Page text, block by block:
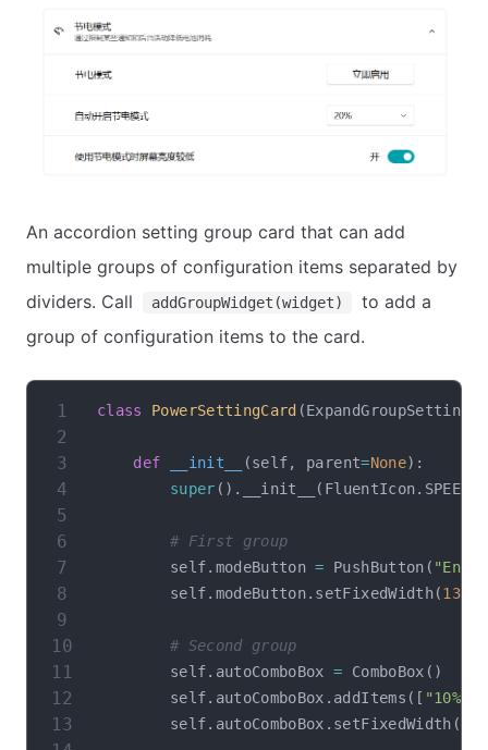
An accordion setting group card that can add
multiple groups of configuration items separated by
dividers. Call
addGroupWidget(widget)
to add a
group of configuration items to the card.
class PowerSettingCard (
def __init__ (self, parent=None) :
super ( ) . __init__ ( FluentIcon.
# First group
        self
. modeButton = PushButton (
        self
. modeButton. setFixedWidth(135
# Second group
        self
. autoComboBox = ComboBox ( )
        self
. autoComboBox . addItems ( [ "10%"
        self
. autoComboBox . setFixedWidth (